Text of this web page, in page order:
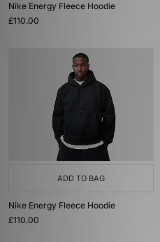
Nike Energy Fleece Hoodie
£110.00
ADD TO BAG
Nike Energy Fleece Hoodie
£110.00